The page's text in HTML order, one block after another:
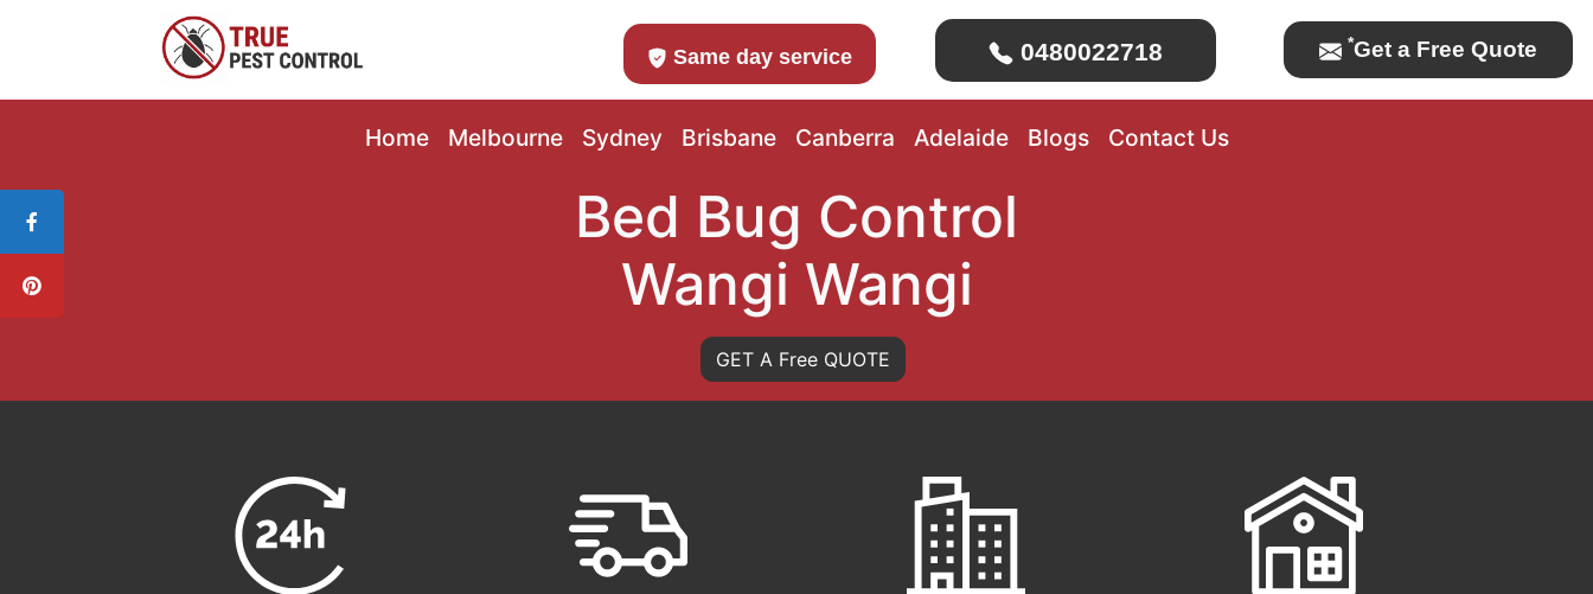
Same day service 0480022718 *Get a Free Quote
Home Melbourne Sydney Brisbane Canberra Adelaide Blogs Contact Us
Bed Bug Control
Wangi Wangi
GET A Free QUOTE